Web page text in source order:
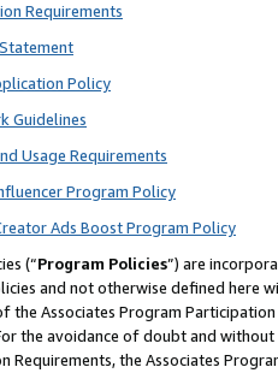
Requirements
Policy
Guidelines
Usage Requirements
Program Policy
Ads Boost Program Policy
(“Program Policies”) are
and not otherwise defined
the Associates Program
the avoidance of doubt and
Requirements, the Associates